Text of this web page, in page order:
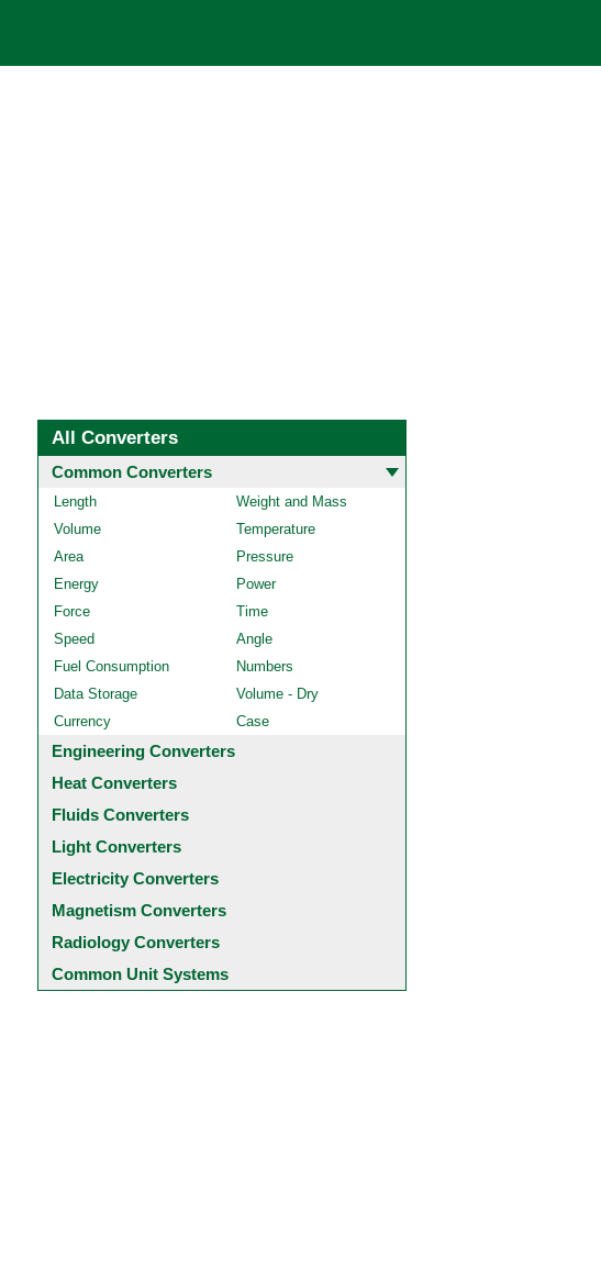
All Converters
Common Converters
Length
Weight and Mass
Volume
Temperature
Area
Pressure
Energy
Power
Force
Time
Speed
Angle
Fuel Consumption
Numbers
Data Storage
Volume - Dry
Currency
Case
Engineering Converters
Heat Converters
Fluids Converters
Light Converters
Electricity Converters
Magnetism Converters
Radiology Converters
Common Unit Systems